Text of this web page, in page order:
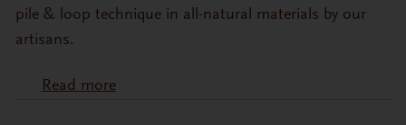
pile & loop technique in all-natural materials by our
artisans.
Read moreabout NEW MODERN COLLECTION: